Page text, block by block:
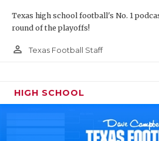
Texas high school football's No. 1
round of the playoffs!
person_outline Texas Football Staff
HIGH SCHOOL